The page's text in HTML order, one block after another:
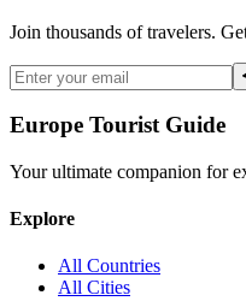
Join thousands of travelers.
Europe Tourist Guide
Your ultimate companion for
Explore
All Countries
All Cities